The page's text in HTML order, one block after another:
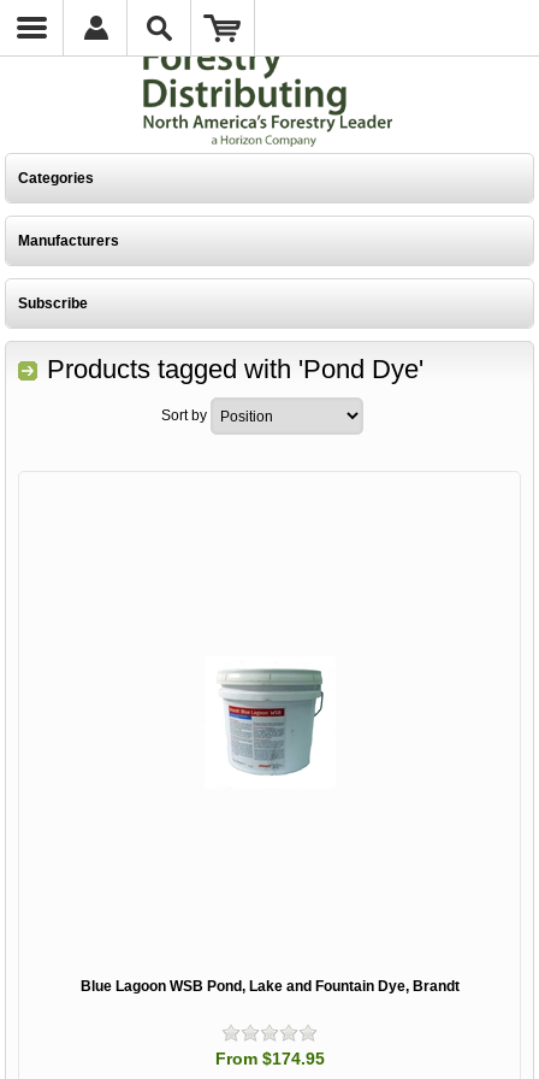
Categories
Manufacturers
Subscribe
Products tagged with 'Pond Dye'
Sort by
Blue Lagoon WSB Pond, Lake and Fountain Dye, Brandt
From $174.95